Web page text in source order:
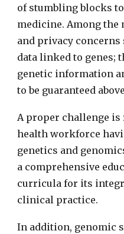
of stumbling blocks
medicine. Among the
and privacy
data linked to genes;
genetic information
to be guaranteed
A proper challenge is
health workforce
genetics and
a comprehensive
curricula for its
clinical practice.
In addition, genomic